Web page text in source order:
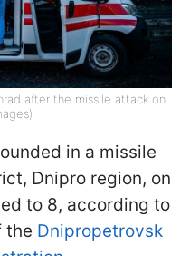
after the missile attack on
in a missile
Dnipro region, on
to 8, according to
the Dnipropetrovsk